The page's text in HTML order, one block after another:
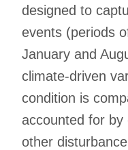
designed to
events (periods
January and
climate-driven
condition is
accounted for by
other